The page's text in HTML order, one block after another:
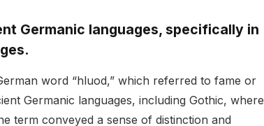
Germanic languages, specifically in
word “hluod,” which referred to fame or
Germanic languages, including Gothic, where
term conveyed a sense of distinction and